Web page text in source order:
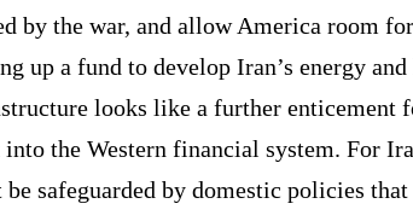
by the war, and allow America room
up a fund to develop Iran’s energy
looks like a further enticement
into the Western financial system. For
be safeguarded by domestic policies